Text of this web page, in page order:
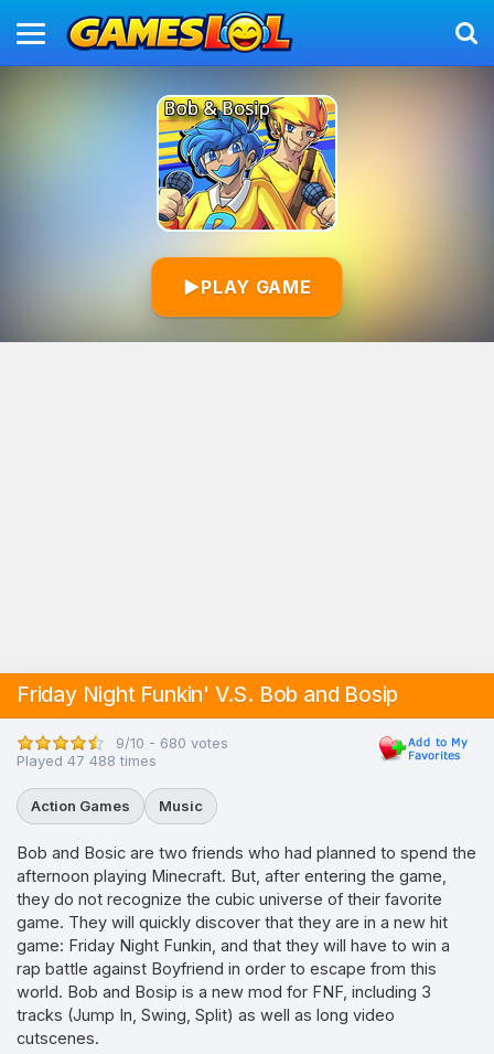
▶PLAY GAME
Friday Night Funkin' V.S. Bob and Bosip
9/10 - 680 votes
Played 47 488 times
Action Games Music
Bob and Bosic are two friends who had planned to spend the
afternoon playing Minecraft. But, after entering the game,
they do not recognize the cubic universe of their favorite
game. They will quickly discover that they are in a new hit
game: Friday Night Funkin, and that they will have to win a
rap battle against Boyfriend in order to escape from this
world. Bob and Bosip is a new mod for FNF, including 3
tracks (Jump In, Swing, Split) as well as long video
cutscenes.